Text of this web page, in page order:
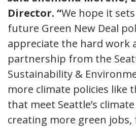
Director. “We hope it
future Green New Deal
appreciate the hard work
partnership from the
Sustainability &
more climate policies like
that meet Seattle’s
creating more green